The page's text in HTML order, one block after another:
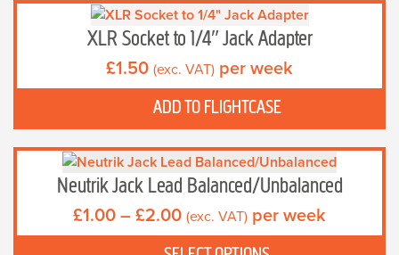
XLR Socket to 1/4″ Jack Adapter
£1.50 (exc. VAT) per week
ADD TO FLIGHTCASE
Neutrik Jack Lead Balanced/Unbalanced
£1.00 – £2.00Price
range:
(exc. VAT) per week
product